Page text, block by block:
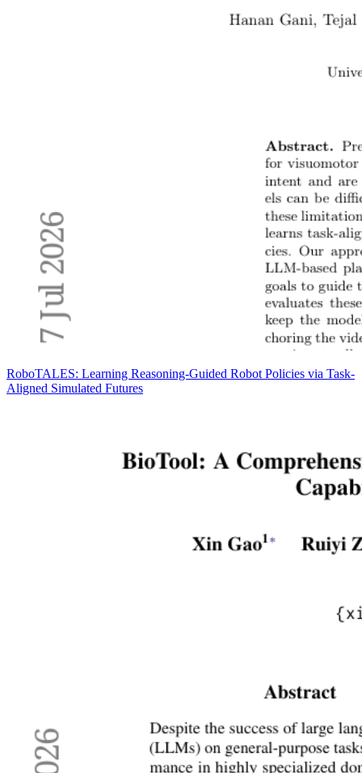
RoboTALES: Learning Reasoning-Guided Robot Policies via Task-
Aligned Simulated Futures